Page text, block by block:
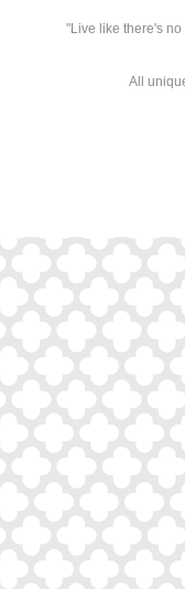
"Live like there's
All